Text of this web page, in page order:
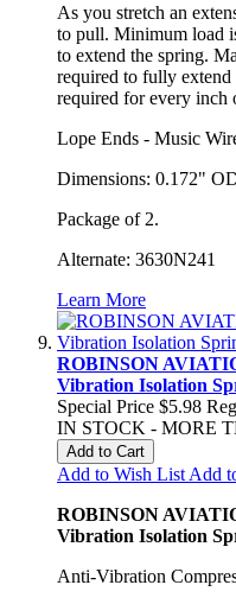
As you stretch an
to pull. Minimum load
to extend the spring.
required to fully extend
required for every inch
Lope Ends - Music
Dimensions: 0.172"
Package of 2.
Alternate: 3630N241
Learn More
ROBINSON
Vibration Isolation
Special Price $5.98
IN STOCK - MORE
Add to Cart
Add to Wish List Add
ROBINSON
Vibration Isolation
Anti-Vibration